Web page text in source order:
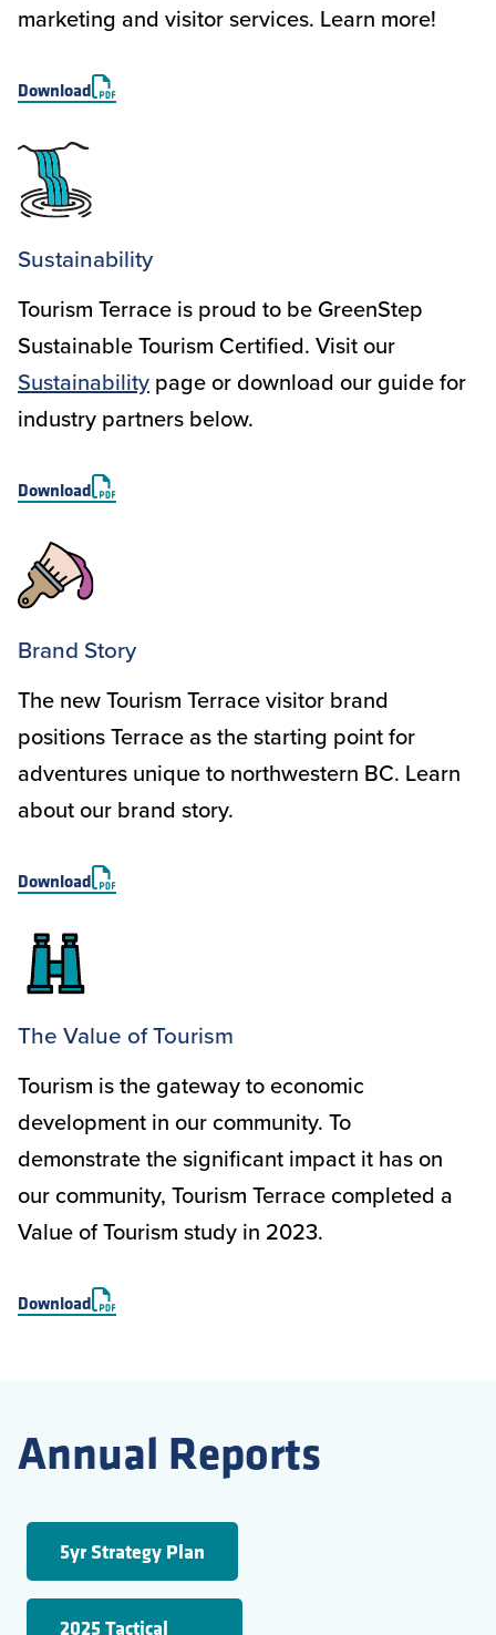
marketing and visitor services. Learn more!
Download
Sustainability
Tourism Terrace is proud to be GreenStep
Sustainable Tourism Certified. Visit our
Sustainability page or download our guide for
industry partners below.
Download
Brand Story
The new Tourism Terrace visitor brand
positions Terrace as the starting point for
adventures unique to northwestern BC. Learn
about our brand story.
Download
The Value of Tourism
Tourism is the gateway to economic
development in our community. To
demonstrate the significant impact it has on
our community, Tourism Terrace completed a
Value of Tourism study in 2023.
Download
Annual Reports
5yr Strategy Plan
2025 Tactical